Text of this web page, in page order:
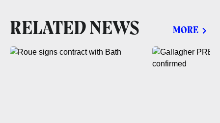
RELATED NEWS MORE